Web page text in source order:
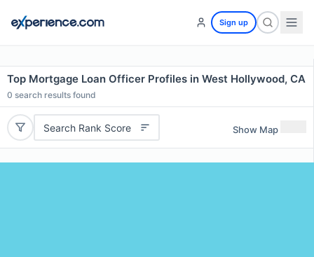
Sign up
Top Mortgage Loan Officer Profiles in West Hollywood, CA
0 search results found
Search Rank Score Show Map